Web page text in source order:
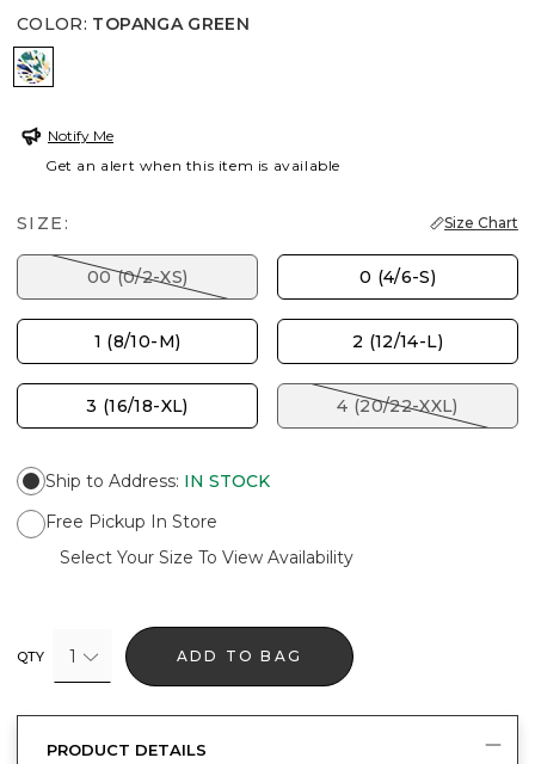
COLOR: TOPANGA GREEN
TOPANGA GREEN
Notify Me
Get an alert when this item is available
SIZE: Size Chart
00 (0/2-XS) 0 (4/6-S)
1 (8/10-M) 2 (12/14-L)
3 (16/18-XL) 4 (20/22-XXL)
Ship to Address: IN STOCK
Free Pickup In Store
Select Your Size To View Availability
QTY 1 ADD TO BAG
PRODUCT DETAILS